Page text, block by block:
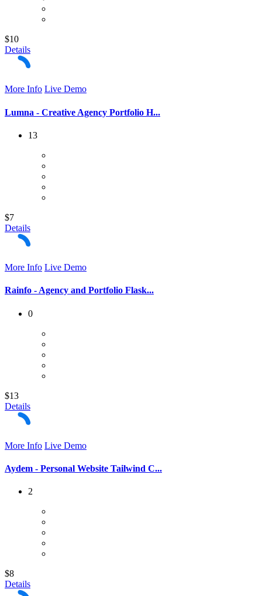
$10
Details
More Info Live Demo
Lumna - Creative Agency Portfolio H...
13
$7
Details
More Info Live Demo
Rainfo - Agency and Portfolio Flask...
0
$13
Details
More Info Live Demo
Aydem - Personal Website Tailwind C...
2
$8
Details